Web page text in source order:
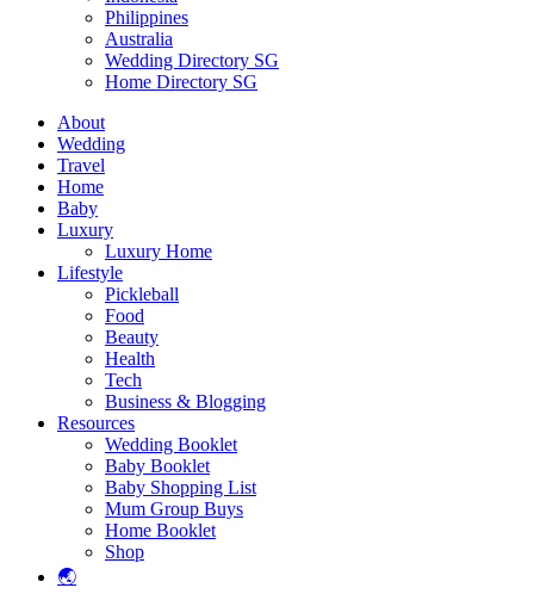
Philippines
Australia
Wedding Directory SG
Home Directory SG
About
Wedding
Travel
Home
Baby
Luxury
Luxury Home
Lifestyle
Pickleball
Food
Beauty
Health
Tech
Business & Blogging
Resources
Wedding Booklet
Baby Booklet
Baby Shopping List
Mum Group Buys
Home Booklet
Shop
🌏